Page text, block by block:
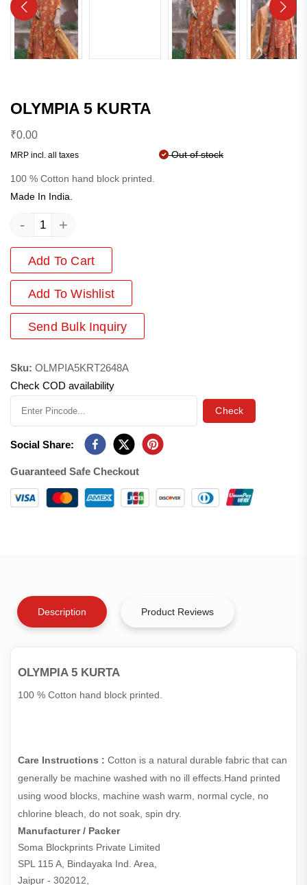
OLYMPIA 5 KURTA
₹0.00
MRP incl. all taxes Out of stock
100 % Cotton hand block printed.
Made In India.
- +
Add To Cart
Add To Wishlist
Send Bulk Inquiry
Sku: OLMPIA5KRT2648A
Check COD availability
Check
Social Share:
Guaranteed Safe Checkout
Description Product Reviews
OLYMPIA 5 KURTA
100 % Cotton hand block printed.
Care Instructions : Cotton is a natural durable fabric that can
generally be machine washed with no ill effects.Hand printed
using wood blocks, machine wash warm, normal cycle, no
chlorine bleach, do not soak, spin dry.
Manufacturer / Packer
Soma Blockprints Private Limited
SPL 115 A, Bindayaka Ind. Area,
Jaipur - 302012,